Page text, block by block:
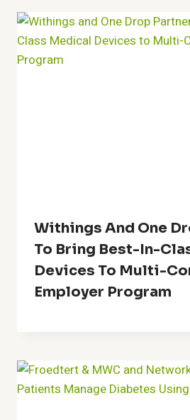
Withings And One
To Bring Best-In-
Devices To Multi-
Employer Program